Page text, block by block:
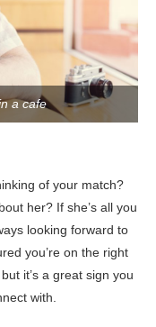
a cafe
of your match?
her? If she’s all you
looking forward to
you’re on the right
it’s a great sign you
with.